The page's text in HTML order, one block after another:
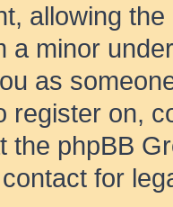
allowing
a minor
as
register on,
the phpBB
for